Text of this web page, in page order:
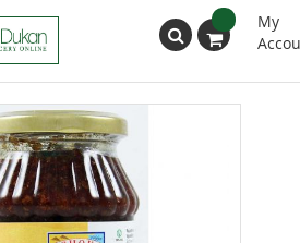
My
Search